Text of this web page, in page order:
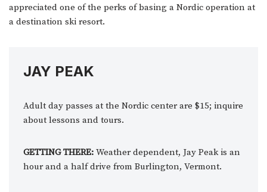
appreciated one of the perks of basing a Nordic operation at
a destination ski resort.
JAY PEAK
Adult day passes at the Nordic center are $15; inquire
about lessons and tours.
GETTING THERE: Weather dependent, Jay Peak is an
hour and a half drive from Burlington, Vermont.